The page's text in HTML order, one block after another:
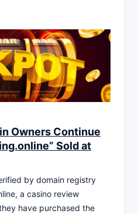
Owners Continue
Sold at
by domain registry
a casino review
have purchased the